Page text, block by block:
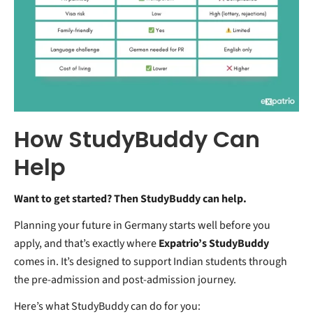
How StudyBuddy Can
Help
Want to get started? Then StudyBuddy can help.
Planning your future in Germany starts well before you
apply, and that’s exactly whereExpatrio’s StudyBuddy
comes in. It’s designed to support Indian students through
the pre-admission and post-admission journey.
Here’s what StudyBuddy can do for you: